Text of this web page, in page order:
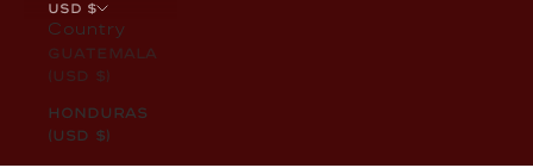
USD $
Country
Guatemala
(USD $)
Honduras
(USD $)